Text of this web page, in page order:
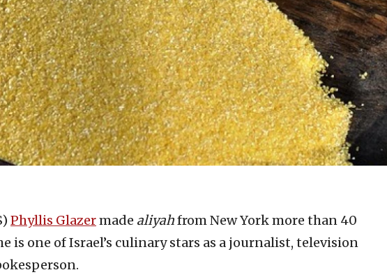
Phyllis Glazermade aliyahfrom New York more than 40
is one of Israel’s culinary stars as a journalist, television